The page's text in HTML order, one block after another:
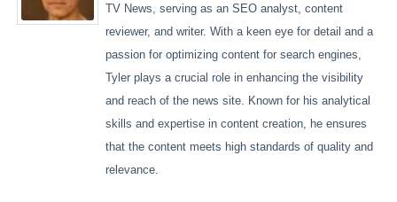
TV News, serving as an SEO analyst, content
reviewer, and writer. With a keen eye for detail and a
passion for optimizing content for search engines,
Tyler plays a crucial role in enhancing the visibility
and reach of the news site. Known for his analytical
skills and expertise in content creation, he ensures
that the content meets high standards of quality and
relevance.